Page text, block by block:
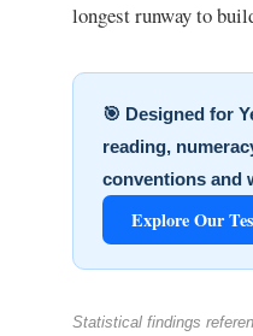
longest runway to
🎯 Designed for
reading,
conventions and
Explore Our
Statistical findings